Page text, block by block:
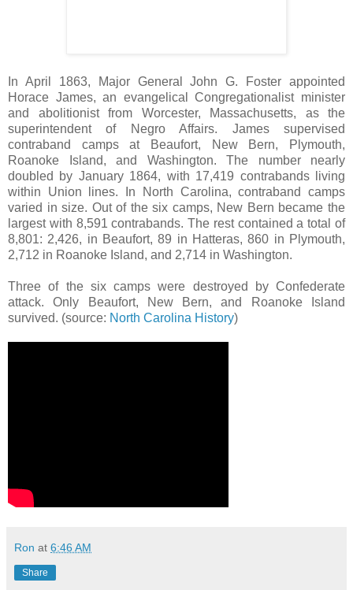
In April 1863, Major General John G. Foster appointed
Horace James, an evangelical Congregationalist minister
and abolitionist from Worcester, Massachusetts, as the
superintendent of Negro Affairs. James supervised
contraband camps at Beaufort, New Bern, Plymouth,
Roanoke Island, and Washington. The number nearly
doubled by January 1864, with 17,419 contrabands living
within Union lines. In North Carolina, contraband camps
varied in size. Out of the six camps, New Bern became the
largest with 8,591 contrabands. The rest contained a total of
8,801: 2,426, in Beaufort, 89 in Hatteras, 860 in Plymouth,
2,712 in Roanoke Island, and 2,714 in Washington.
Three of the six camps were destroyed by Confederate
attack. Only Beaufort, New Bern, and Roanoke Island
survived. (source: North Carolina History)
Ron at 6:46 AM
Share